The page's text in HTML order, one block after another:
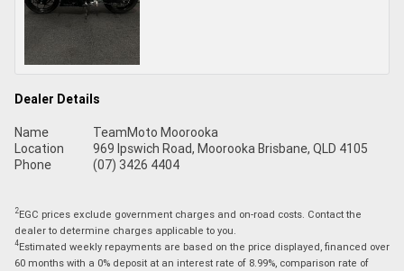
Dealer Details
Name
TeamMoto Moorooka
Location
969 Ipswich Road, Moorooka Brisbane, QLD 4105
Phone
(07) 3426 4404
2EGC prices exclude government charges and on-road costs. Contact the
dealer to determine charges applicable to you.
4Estimated weekly repayments are based on the price displayed, financed over
60 months with a 0% deposit at an interest rate of 8.99%, comparison rate of